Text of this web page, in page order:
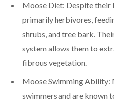
Moose Diet: Despite their
primarily herbivores,
shrubs, and tree bark.
system allows them to
fibrous vegetation.
Moose Swimming Ability:
swimmers and are known